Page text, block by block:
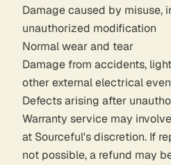
Damage caused by misuse,
unauthorized modification
Normal wear and tear
Damage from accidents,
other external electrical
Defects arising after
Warranty service may
at Sourceful's discretion. If
not possible, a refund may